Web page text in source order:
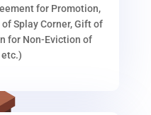
for Promotion,
Splay Corner, Gift of
for Non-Eviction of